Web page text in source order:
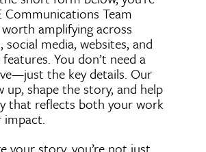
Communications Team
amplifying across
social media, websites, and
You don’t need a
the key details. Our
shape the story, and help
that reflects both your work
impact.
your story, you’re not just